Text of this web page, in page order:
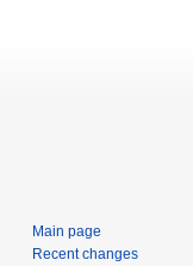
Main page
Recent changes